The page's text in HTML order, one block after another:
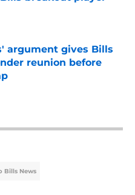
Date
argument gives Bills
reunion before
Date
Bills News